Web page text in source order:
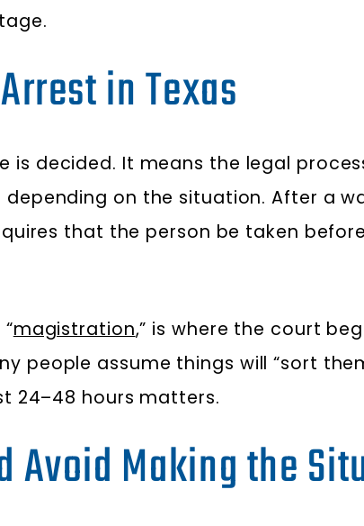
in Texas
is decided. It means the legal
on the situation. After a
that the person be taken
magistration,” is where the court
people assume things will “sort
24–48 hours matters.
Avoid Making the